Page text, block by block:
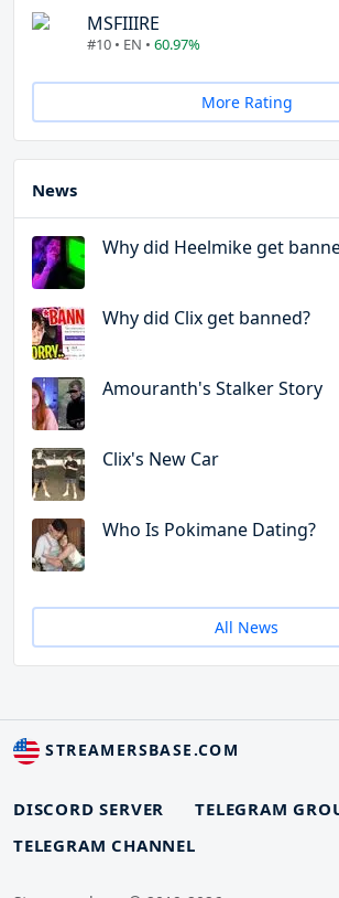
MSFIIIRE
#10 • EN • 60.97%
More Rating
News
Why did Heelmike get
Why did Clix get banned?
Amouranth's Stalker Story
Clix's New Car
Who Is Pokimane Dating?
All News
STREAMERSBASE.COM
DISCORD SERVER
TELEGRAM
TELEGRAM CHANNEL